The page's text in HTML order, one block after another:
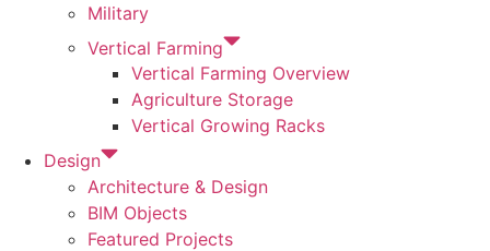
Military
Vertical Farming
Vertical Farming Overview
Agriculture Storage
Vertical Growing Racks
Design
Architecture & Design
BIM Objects
Featured Projects